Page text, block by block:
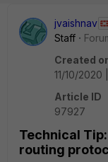
jvaishnav
Staff
Created
11/10/2020
Article ID
97927
Technical Tip:
routing